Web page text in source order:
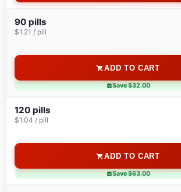
90 pills
$1.21 / pill
ADD TO CART
Save $32.00
120 pills
$1.04 / pill
ADD TO CART
Save $63.00